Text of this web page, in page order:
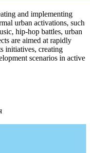
and implementing
urban activations, such
hip-hop battles, urban
are aimed at rapidly
initiatives, creating
scenarios in active